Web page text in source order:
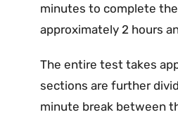
minutes to complete
approximately 2 hours
The entire test takes
sections are further
minute break between